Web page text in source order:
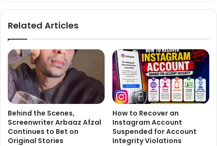
Related Articles
Behind the Scenes,
Screenwriter Arbaaz Afzal
Continues to Bet on
Original Stories
How to Recover an
Instagram Account
Suspended for Account
Integrity Violations